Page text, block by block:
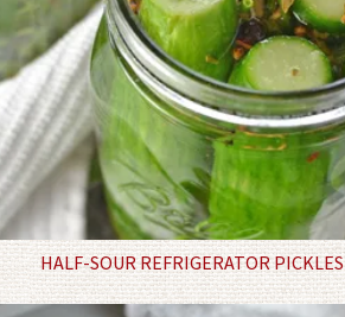
HALF-SOUR REFRIGERATOR PICKLES